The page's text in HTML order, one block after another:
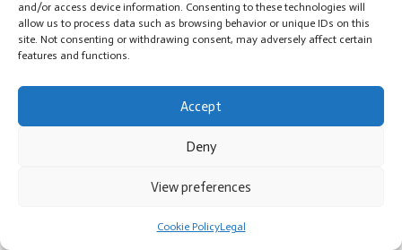
and/or access device information. Consenting to these technologies will
allow us to process data such as browsing behavior or unique IDs on this
site. Not consenting or withdrawing consent, may adversely affect certain
features and functions.
Accept
Deny
View preferences
Cookie PolicyLegal
Keeping detailed records throughout your clearance process is vital
for future reference and accountability. As part of your
house
clearance project, maintain a comprehensive log of what has been
compliance with local regulations.
Taking photos of items before and after disposal can also be
and can be used if questions arise regarding waste disposal or item